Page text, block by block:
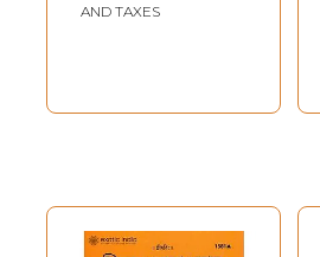
AND TAXES